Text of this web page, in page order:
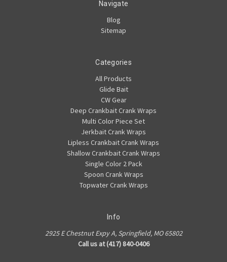
Navigate
Blog
Sitemap
Categories
All Products
Glide Bait
CW Gear
Deep Crankbait Crank Wraps
Multi Color Piece Set
Jerkbait Crank Wraps
Lipless Crankbait Crank Wraps
Shallow Crankbait Crank Wraps
Single Color 2 Pack
Spoon Crank Wraps
Topwater Crank Wraps
Info
2925 E Chestnut Expy A, Springfield, MO 65802
Call us at (417) 840-0406